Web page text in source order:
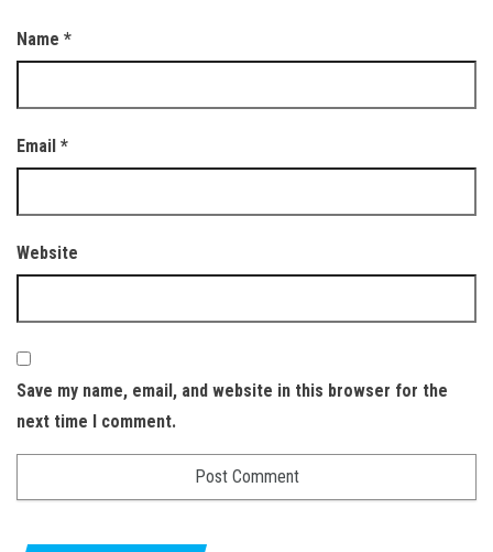
Name *
Email *
Website
Save my name, email, and website in this browser for the
next time I comment.